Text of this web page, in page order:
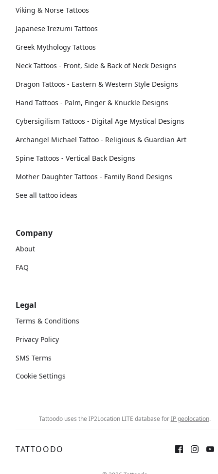
Viking & Norse Tattoos
Japanese Irezumi Tattoos
Greek Mythology Tattoos
Neck Tattoos - Front, Side & Back of Neck Designs
Dragon Tattoos - Eastern & Western Style Designs
Hand Tattoos - Palm, Finger & Knuckle Designs
Cybersigilism Tattoos - Digital Age Mystical Designs
Archangel Michael Tattoo - Religious & Guardian Art
Spine Tattoos - Vertical Back Designs
Mother Daughter Tattoos - Family Bond Designs
See all tattoo ideas
Company
About
FAQ
Legal
Terms & Conditions
Privacy Policy
SMS Terms
Cookie Settings
Tattoodo uses the IP2Location LITE database forIP geolocation.
TATTOODO